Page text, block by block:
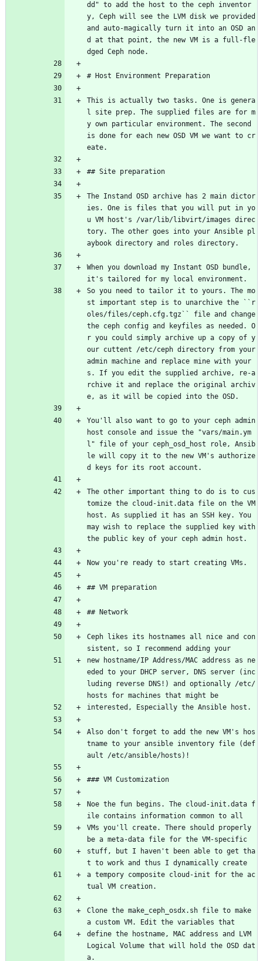
dd" to add the host to the ceph inventor
y, Ceph will see the LVM disk we provided
and auto-magically turn it into an OSD an
d at that point, the new VM is a full-fle
dged Ceph node.
# Host Environment Preparation
This is actually two tasks. One is genera
l site prep. The supplied files are for m
y own particular environment. The second
is done for each new OSD VM we want to cr
eate.
## Site preparation
The Instand OSD archive has 2 main dictor
ies. One is files that you will put in yo
u VM host's /var/lib/libvirt/images direc
tory. The other goes into your Ansible pl
aybook directory and roles directory.
When you download my Instant OSD bundle,
it's tailored for my local environment.
So you need to tailor it to yours. The mo
st important step is to unarchive the ``r
oles/files/ceph.cfg.tgz`` file and change
the ceph config and keyfiles as needed. O
r you could simply archive up a copy of y
our cuttent /etc/ceph directory from your
admin machine and replace mine with your
s. If you edit the supplied archive, re-a
rchive it and replace the original archiv
e, as it will be copied into the OSD.
You'll also want to go to your ceph admin
host console and issue the "vars/main.ym
l" file of your ceph_osd_host role, Ansib
le will copy it to the new VM's authorize
d keys for its root account.
The other important thing to do is to cus
tomize the cloud-init.data file on the VM
host. As supplied it has an SSH key. You
may wish to replace the supplied key with
the public key of your ceph admin host.
Now you're ready to start creating VMs.
## VM preparation
## Network
Ceph likes its hostnames all nice and con
sistent, so I recommend adding your
new hostname/IP Address/MAC address as ne
eded to your DHCP server, DNS server (inc
luding reverse DNS!) and optionally /etc/
hosts for machines that might be
interested, Especially the Ansible host.
Also don't forget to add the new VM's hos
tname to your ansible inventory file (def
ault /etc/ansible/hosts)!
### VM Customization
Noe the fun begins. The cloud-init.data f
ile contains information common to all
VMs you'll create. There should properly
be a meta-data file for the VM-specific
stuff, but I haven't been able to get tha
t to work and thus I dynamically create
a tempory composite cloud-init for the ac
tual VM creation.
Clone the make_ceph_osdx.sh file to make
a custom VM. Edit the variables that
define the hostname, MAC address and LVM
Logical Volume that will hold the OSD dat
a.